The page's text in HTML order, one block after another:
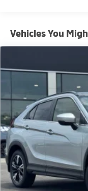
Whether you're
embarking on an
Outlander Sport
Experience the
our showroom for a
Vehicles You